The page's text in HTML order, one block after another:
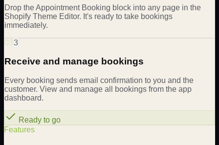
Drop the Appointment Booking block into any page in the
Shopify Theme Editor. It's ready to take bookings
immediately.
033
Receive and manage bookings
Every booking sends email confirmation to you and the
customer. View and manage all bookings from the app
dashboard.
Ready to go
Features